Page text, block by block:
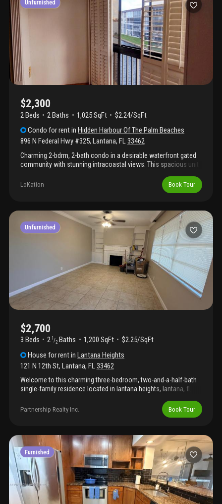
Unfurnished
$2,300
2 Beds 2 Baths 1,025 SqFt
$2.24/SqFt
Condo for rentin Hidden Harbour Of The Palm Beaches
896 N Federal Hwy #325, Lantana, FL33462
Charming 2-bdrm, 2-bath condo in a desirable waterfront gated
community with stunning intracoastal views. This spacious unit
no carpet, and beautifully renovated bathrooms. Very spacious
layout with lots of light. Washer and dryer inside. Amenities
close to the beach.
LoKation Book Tour
Unfurnished
$2,700
3 Beds 2 1 /2 Baths 1,200 SqFt
$2.25/SqFt
House for rentinLantana Heights
121 N 12th St, Lantana, FL33462
Welcome to this charming three-bedroom, two-and-a-half-bath
single-family residence located in lantana heights, lantana, fl.
finished living space on one story, providing an efficient and
accessible layout. The three generously proportioned bedrooms
arrangements and guest accommodations. Situated in the
established lantana heights community, this property presents
an excellent opportunity for those seeking a well-proportioned
home in the lantana area.
Partnership Realty Inc. Book Tour
Furnished